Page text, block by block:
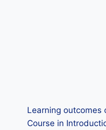
Learning outcomes
Course in